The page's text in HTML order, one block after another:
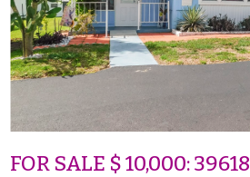
FOR SALE $ 10,000: